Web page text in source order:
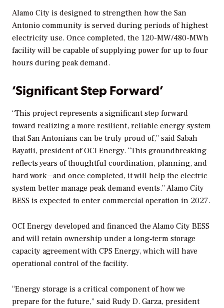
Alamo City is designed to strengthen how the San
Antonio community is served during periods of highest
electricity use. Once completed, the 120-MW/480-MWh
facility will be capable of supplying power for up to four
hours during peak demand.
‘Significant Step Forward’
“This project represents a significant step forward
toward realizing a more resilient, reliable energy system
that San Antonians can be truly proud of,” said Sabah
Bayatli, president of OCI Energy. “This groundbreaking
reflects years of thoughtful coordination, planning, and
hard work—and once completed, it will help the electric
system better manage peak demand events.” Alamo City
BESS is expected to enter commercial operation in 2027.
OCI Energy developed and financed the Alamo City BESS
and will retain ownership under a long‑term storage
capacity agreement with CPS Energy, which will have
operational control of the facility.
“Energy storage is a critical component of how we
prepare for the future,” said Rudy D. Garza, president